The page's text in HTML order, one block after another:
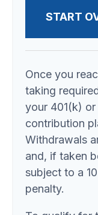
START
Once you
taking
your 401(k)
contribution
Withdrawals
and, if taken
subject to a
penalty.